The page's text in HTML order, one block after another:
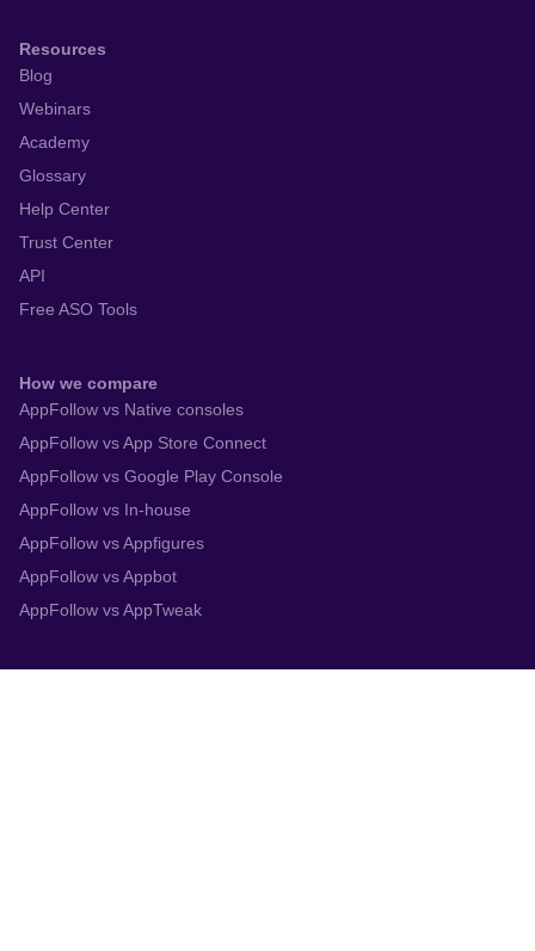
Resources
Blog
Webinars
Academy
Glossary
Help Center
Trust Center
API
Free ASO Tools
How we compare
AppFollow vs Native consoles
AppFollow vs App Store Connect
AppFollow vs Google Play Console
AppFollow vs In-house
AppFollow vs Appfigures
AppFollow vs Appbot
AppFollow vs AppTweak